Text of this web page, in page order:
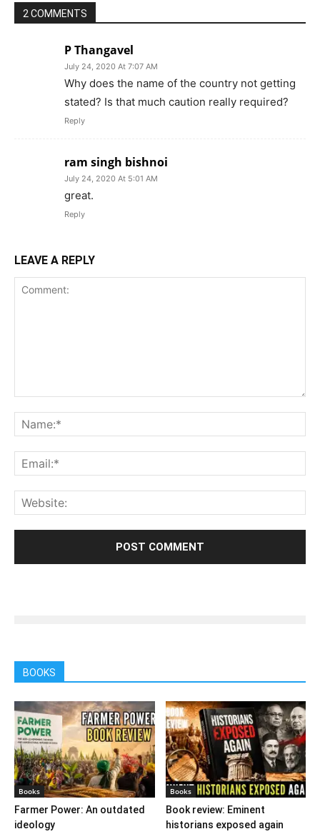
2 COMMENTS
P Thangavel
July 24, 2020 At 7:07 AM
Why does the name of the country not getting
stated? Is that much caution really required?
Reply
ram singh bishnoi
July 24, 2020 At 5:01 AM
great.
Reply
LEAVE A REPLY
BOOKS
Books
Farmer Power: An outdated
ideology
Books
Book review: Eminent
historians exposed again